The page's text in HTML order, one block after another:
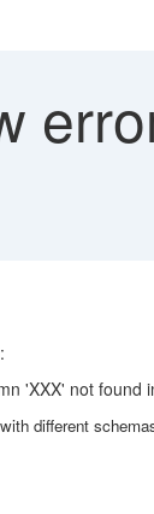
'XXX' not found
different